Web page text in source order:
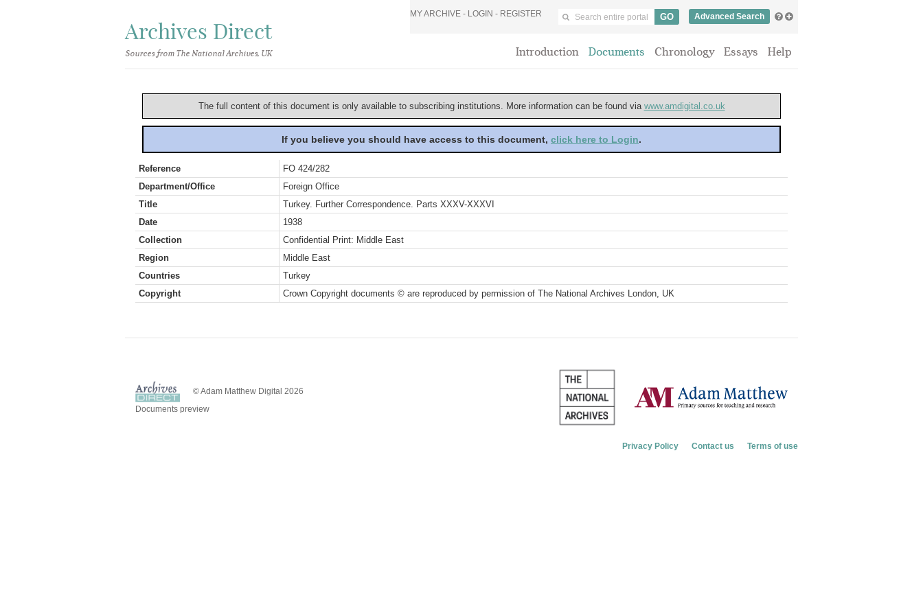
Archives Direct
Sources from The National Archives, UK
MY ARCHIVE - LOGIN - REGISTER Advanced Search
Introduction Documents Chronology Essays Help
The full content of this document is only available to subscribing institutions. More information can be found via www.amdigital.co.uk
If you believe you should have access to this document, click here to Login.
Reference
FO 424/282
Department/Office
Foreign Office
Title
Turkey. Further Correspondence. Parts XXXV-XXXVI
Date
1938
Collection
Confidential Print: Middle East
Region
Middle East
Countries
Turkey
Copyright
Crown Copyright documents © are reproduced by permission of The National Archives London, UK
© Adam Matthew Digital 2026
Documents preview
Privacy Policy Contact us Terms of use